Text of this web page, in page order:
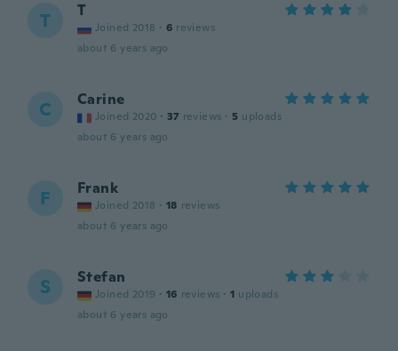
T T
Joined 2018 · 6 reviews
about 6 years ago
C Carine
Joined 2020 · 37 reviews · 5 uploads
about 6 years ago
F Frank
Joined 2018 · 18 reviews
about 6 years ago
S Stefan
Joined 2019 · 16 reviews · 1 uploads
about 6 years ago